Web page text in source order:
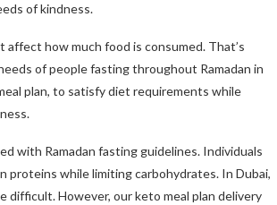
of kindness.
how much food is consumed. That’s
of people fasting throughout Ramadan in
plan, to satisfy diet requirements while
with Ramadan fasting guidelines. Individuals
proteins while limiting carbohydrates. In Dubai,
difficult. However, our keto meal plan delivery